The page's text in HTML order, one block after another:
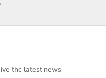
to item 1
to item 2
to item 3
the latest news